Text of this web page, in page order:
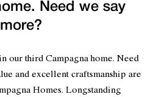
Need we say
more?
our third Campagna home. Need
and excellent craftsmanship are
Homes. Longstanding